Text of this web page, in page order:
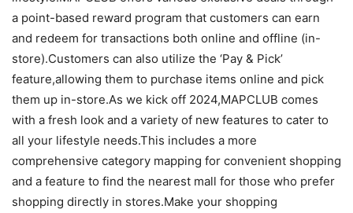
a point-based reward program that customers can earn
and redeem for transactions both online and offline (in-
store).Customers can also utilize the ‘Pay & Pick’
feature,allowing them to purchase items online and pick
them up in-store.As we kick off 2024,MAPCLUB comes
with a fresh look and a variety of new features to cater to
all your lifestyle needs.This includes a more
comprehensive category mapping for convenient shopping
and a feature to find the nearest mall for those who prefer
shopping directly in stores.Make your shopping